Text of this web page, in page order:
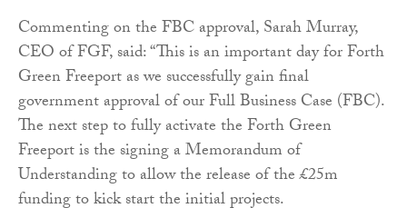
Commenting on the FBC approval, Sarah Murray,
CEO of FGF, said: “This is an important day for Forth
Green Freeport as we successfully gain final
government approval of our Full Business Case (FBC).
The next step to fully activate the Forth Green
Freeport is the signing a Memorandum of
Understanding to allow the release of the £25m
funding to kick start the initial projects.